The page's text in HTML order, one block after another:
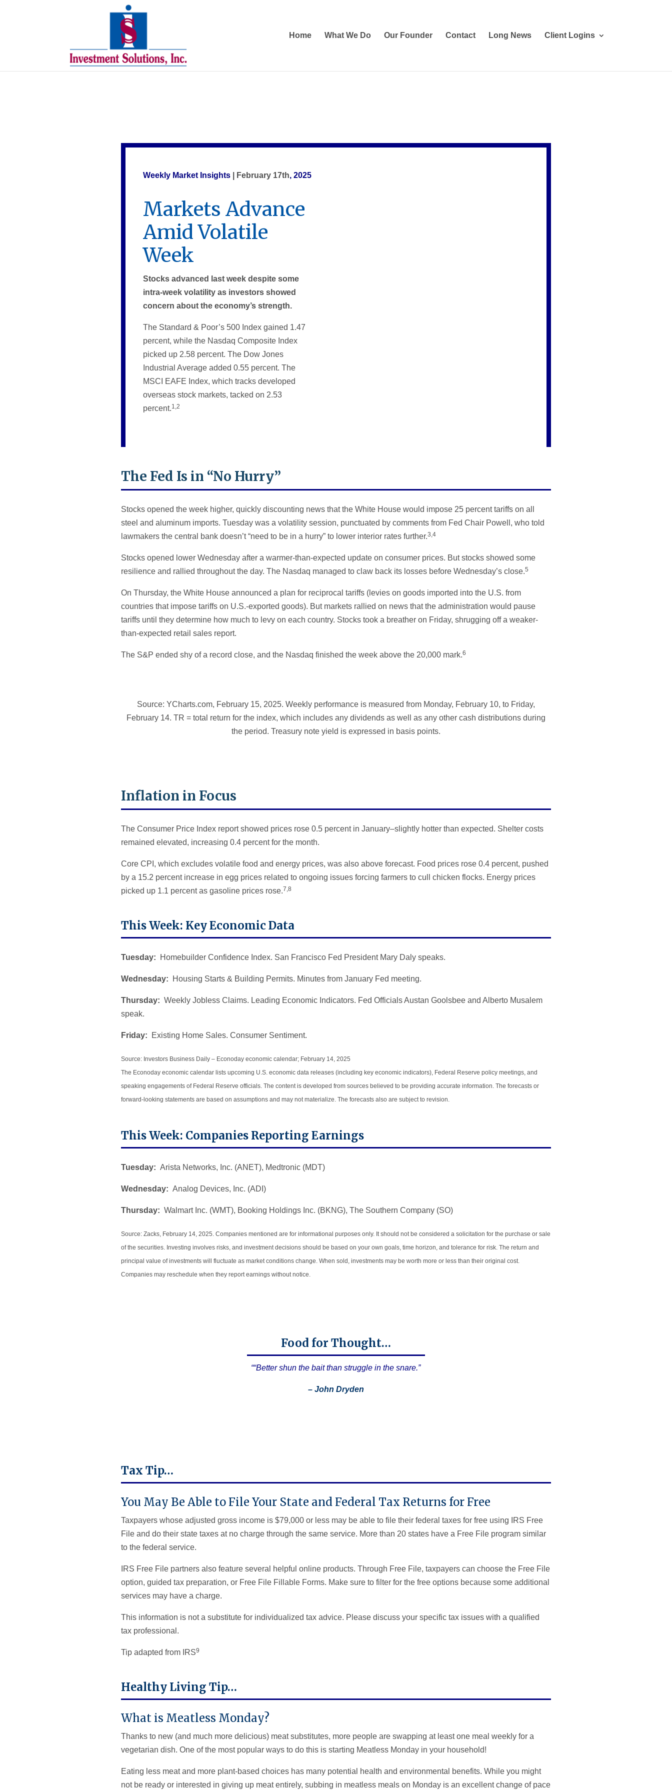
Home What We Do Our Founder Contact Long News Client Logins
Weekly Market Insights| February 17th, 2025
Markets Advance
Amid Volatile
Week
Stocks advanced last week despite some
intra-week volatility as investors showed
concern about the economy’s strength.
The Standard & Poor’s 500 Index gained 1.47
percent, while the Nasdaq Composite Index
picked up 2.58 percent. The Dow Jones
Industrial Average added 0.55 percent. The
MSCI EAFE Index, which tracks developed
overseas stock markets, tacked on 2.53
percent.1,2
The Fed Is in “No Hurry”
Stocks opened the week higher, quickly discounting news that the White House would impose 25 percent tariffs on all
steel and aluminum imports. Tuesday was a volatility session, punctuated by comments from Fed Chair Powell, who told
lawmakers the central bank doesn’t “need to be in a hurry” to lower interior rates further.3,4
Stocks opened lower Wednesday after a warmer-than-expected update on consumer prices. But stocks showed some
resilience and rallied throughout the day. The Nasdaq managed to claw back its losses before Wednesday’s close.5
On Thursday, the White House announced a plan for reciprocal tariffs (levies on goods imported into the U.S. from
countries that impose tariffs on U.S.-exported goods). But markets rallied on news that the administration would pause
tariffs until they determine how much to levy on each country. Stocks took a breather on Friday, shrugging off a weaker-
than-expected retail sales report.
The S&P ended shy of a record close, and the Nasdaq finished the week above the 20,000 mark.6
Source: YCharts.com, February 15, 2025. Weekly performance is measured from Monday, February 10, to Friday,
February 14. TR = total return for the index, which includes any dividends as well as any other cash distributions during
the period. Treasury note yield is expressed in basis points.
Inflation in Focus
The Consumer Price Index report showed prices rose 0.5 percent in January–slightly hotter than expected. Shelter costs
remained elevated, increasing 0.4 percent for the month.
Core CPI, which excludes volatile food and energy prices, was also above forecast. Food prices rose 0.4 percent, pushed
by a 15.2 percent increase in egg prices related to ongoing issues forcing farmers to cull chicken flocks. Energy prices
picked up 1.1 percent as gasoline prices rose.7,8
This Week: Key Economic Data
Tuesday: Homebuilder Confidence Index. San Francisco Fed President Mary Daly speaks.
Wednesday: Housing Starts & Building Permits. Minutes from January Fed meeting.
Thursday: Weekly Jobless Claims. Leading Economic Indicators. Fed Officials Austan Goolsbee and Alberto Musalem
speak.
Friday: Existing Home Sales. Consumer Sentiment.
Source: Investors Business Daily – Econoday economic calendar; February 14, 2025
The Econoday economic calendar lists upcoming U.S. economic data releases (including key economic indicators), Federal Reserve policy meetings, and
speaking engagements of Federal Reserve officials. The content is developed from sources believed to be providing accurate information. The forecasts or
forward-looking statements are based on assumptions and may not materialize. The forecasts also are subject to revision.
This Week: Companies Reporting Earnings
Tuesday: Arista Networks, Inc. (ANET), Medtronic (MDT)
Wednesday: Analog Devices, Inc. (ADI)
Thursday: Walmart Inc. (WMT), Booking Holdings Inc. (BKNG), The Southern Company (SO)
Source: Zacks, February 14, 2025. Companies mentioned are for informational purposes only. It should not be considered a solicitation for the purchase or sale
of the securities. Investing involves risks, and investment decisions should be based on your own goals, time horizon, and tolerance for risk. The return and
principal value of investments will fluctuate as market conditions change. When sold, investments may be worth more or less than their original cost.
Companies may reschedule when they report earnings without notice.
Food for Thought…
““Better shun the bait than struggle in the snare.”
– John Dryden
Tax Tip…
You May Be Able to File Your State and Federal Tax Returns for Free
Taxpayers whose adjusted gross income is $79,000 or less may be able to file their federal taxes for free using IRS Free
File and do their state taxes at no charge through the same service. More than 20 states have a Free File program similar
to the federal service.
IRS Free File partners also feature several helpful online products. Through Free File, taxpayers can choose the Free File
option, guided tax preparation, or Free File Fillable Forms. Make sure to filter for the free options because some additional
services may have a charge.
This information is not a substitute for individualized tax advice. Please discuss your specific tax issues with a qualified
tax professional.
Tip adapted from IRS9
Healthy Living Tip…
What is Meatless Monday?
Thanks to new (and much more delicious) meat substitutes, more people are swapping at least one meal weekly for a
vegetarian dish. One of the most popular ways to do this is starting Meatless Monday in your household!
Eating less meat and more plant-based choices has many potential health and environmental benefits. While you might
not be ready or interested in giving up meat entirely, subbing in meatless meals on Monday is an excellent change of pace